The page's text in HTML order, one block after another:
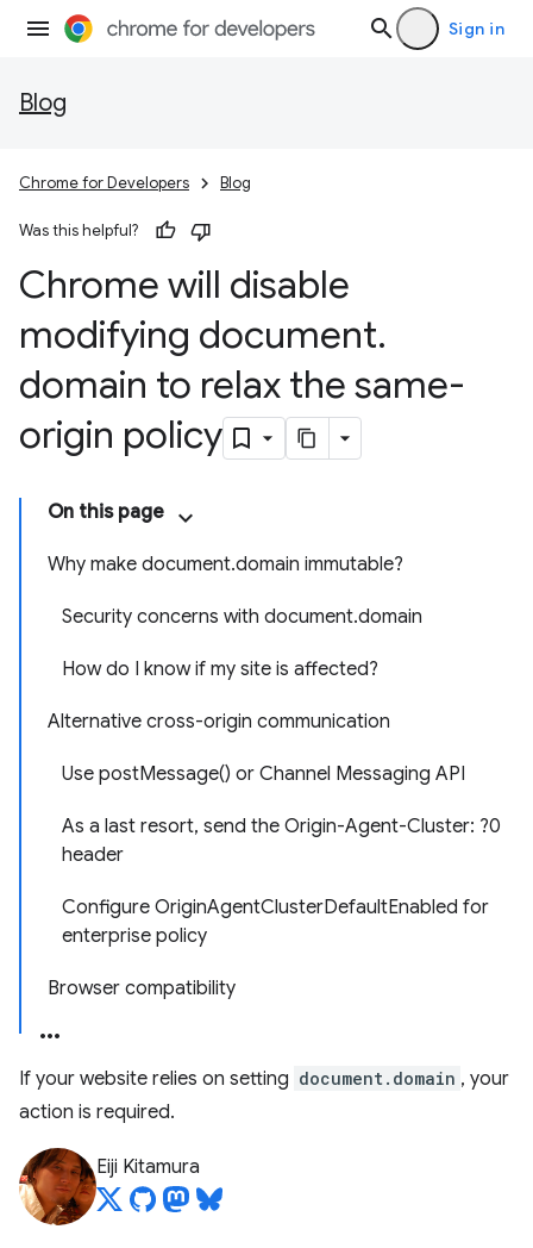
Sign in
Blog
Chrome for Developers Blog
Was this helpful?
Chrome will disable
modifying document.
domain to relax the same-
origin policy
On this page
Why make document.domain immutable?
Security concerns with document.domain
How do I know if my site is affected?
Alternative cross-origin communication
Use postMessage() or Channel Messaging API
As a last resort, send the Origin-Agent-Cluster: ?0
header
Configure OriginAgentClusterDefaultEnabled for
enterprise policy
Browser compatibility
If your website relies on setting document.domain , your
action is required.
Eiji Kitamura